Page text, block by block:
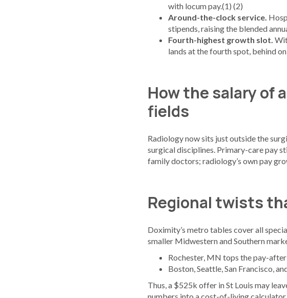
with locum pay.(1) (2)
Around-the-clock service.
stipends, raising the blended
Fourth-highest growth slot.
lands at the fourth spot, behind
How the salary of
fields
Radiology now sits just outside the
surgical disciplines. Primary-care pay
family doctors; radiology’s own pay
Regional twists
Doximity’s metro tables cover all
smaller Midwestern and Southern
Rochester, MN tops the pay-
Boston, Seattle, San Francisco,
Thus, a $525k offer in St Louis may